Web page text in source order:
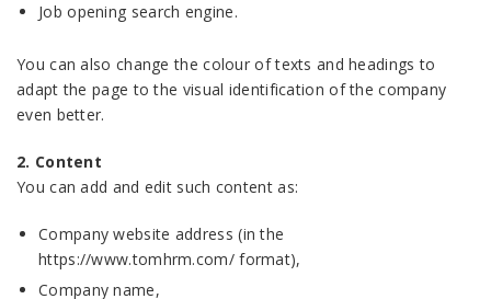
Job opening search engine.
You can also change the colour of texts and headings to
adapt the page to the visual identification of the company
even better.
2. Content
You can add and edit such content as:
Company website address (in the
https://www.tomhrm.com/ format),
Company name,